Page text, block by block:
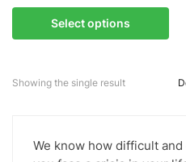
range:
₹399.00
through
Select options
product
multiple
Showing the single result
We know how difficult